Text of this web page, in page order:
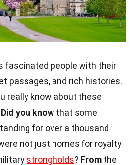
fascinated people with their
passages, and rich histories.
really know about these
Did you know that some
for over a thousand
not just homes for royalty
strongholds? From the